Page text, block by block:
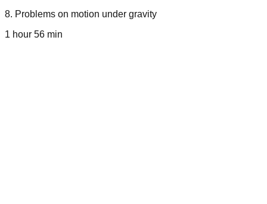
8. Problems on motion under gravity
1 hour 56 min